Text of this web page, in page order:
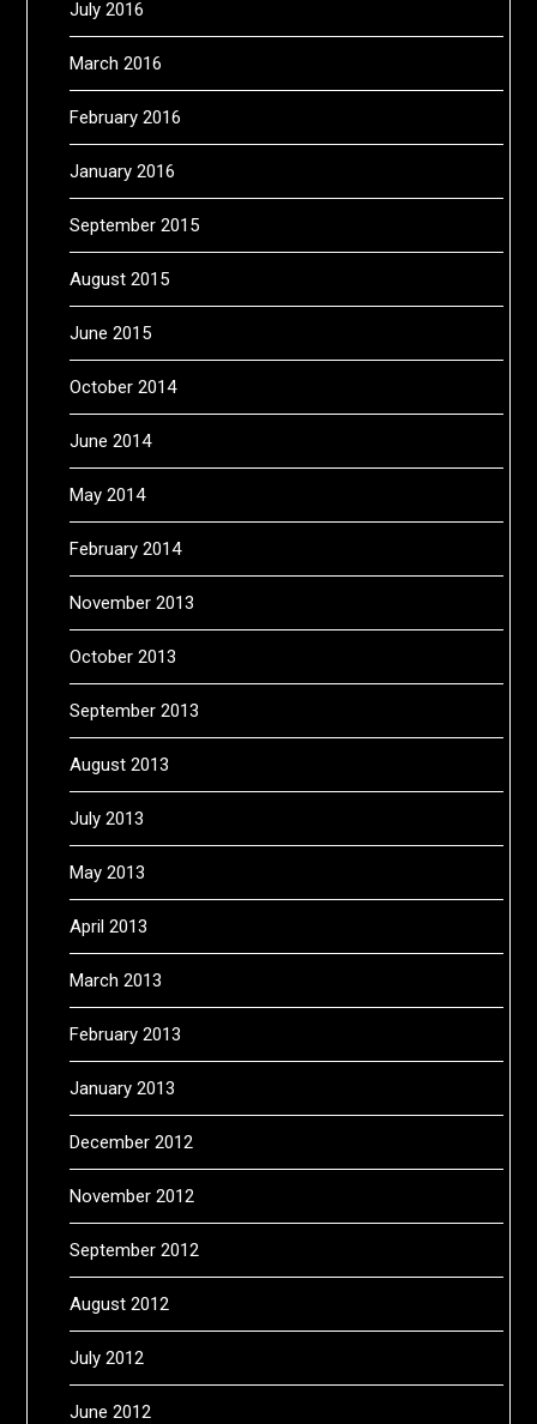
July 2016
March 2016
February 2016
January 2016
September 2015
August 2015
June 2015
October 2014
June 2014
May 2014
February 2014
November 2013
October 2013
September 2013
August 2013
July 2013
May 2013
April 2013
March 2013
February 2013
January 2013
December 2012
November 2012
September 2012
August 2012
July 2012
June 2012